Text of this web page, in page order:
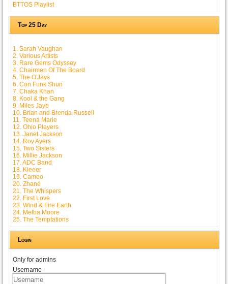
BTTOS Playlist
Top 25 Day
1. Sarah Vaughan
2. Various Artists
3. Rare Gems Odyssey
4. Chairmen Of The Board
5. The O'Jays
6. Con Funk Shun
7. Chaka Khan
8. Kool & the Gang
9. Miles Jaye
10. Brian and Brenda Russell
11. Teena Marie
12. Ohio Players
13. Janet Jackson
14. Roy Ayers
15. Two Sisters
16. Millie Jackson
17. ADC Band
18. Kleeer
19. Cameo
20. Zhané
21. The Whispers
22. First Love
23. Wind & Fire Earth
24. Melba Moore
25. The Temptations
Login
Only for admins
Username